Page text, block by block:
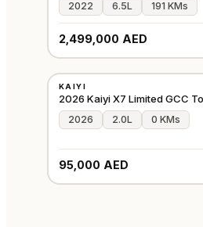
2022 6.5L 191 KMs
2,499,000 AED
NEW
⭐FEATURED
KAIYI
2026 Kaiyi X7 Limited GCC
2026 2.0L 0 KMs
95,000 AED